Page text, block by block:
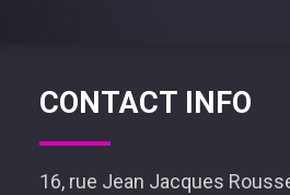
CONTACT INFO
16, rue Jean Jacques